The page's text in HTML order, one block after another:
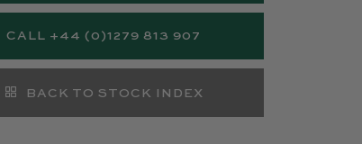
CALL +44 (0)1279 813 907
BACK TO STOCK INDEX